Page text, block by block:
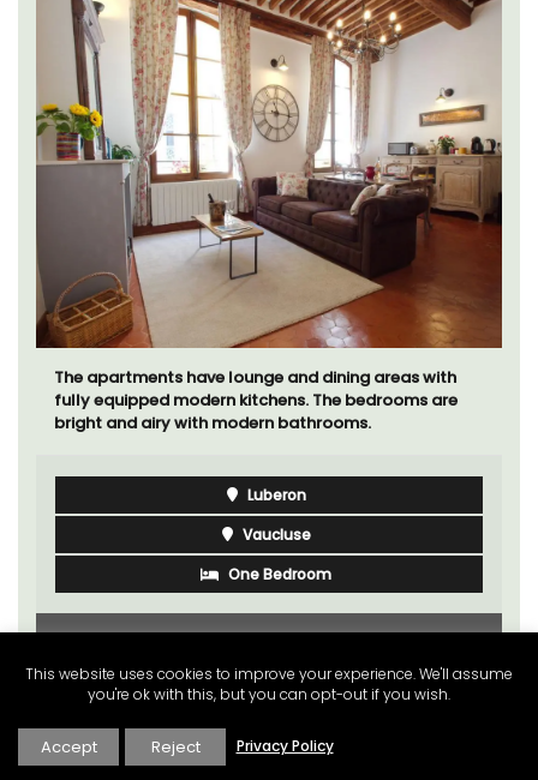
The apartments have lounge and dining areas with
fully equipped modern kitchens. The bedrooms are
bright and airy with modern bathrooms.
Luberon
Vaucluse
One Bedroom
This website uses cookies to improve your experience. We'll assume
you're ok with this, but you can opt-out if you wish.
Accept Reject Privacy Policy